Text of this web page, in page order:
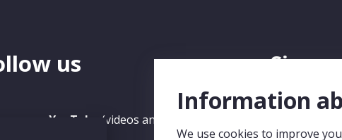
us
us on YouTube
(videos and recorded Seminars)
Sign
Information
We use cookies to improve